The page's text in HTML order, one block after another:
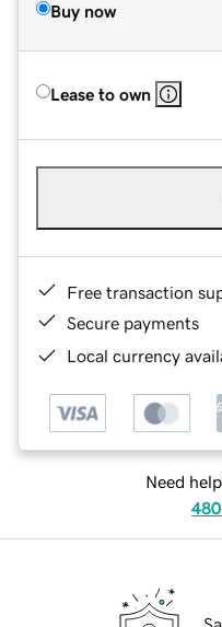
Buy now
Lease to own
Free transaction
Secure payments
Local currency
Need